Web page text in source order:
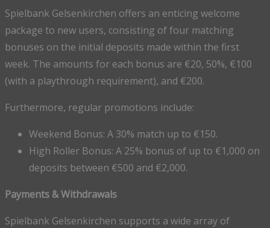
Spielbank Gelsenkirchen offers an enticing welcome
package to new users, consisting of four matching
bonuses on the initial deposits made within the first
week. The amounts for each bonus are €20, 50%, €100
(with a playthrough requirement), and €200.
Furthermore, regular promotions include:
Weekend Bonus: A 30% match up to €150.
High Roller Bonus: A 25% bonus of up to €1,000 on
deposits between €500 and €2,000.
Payments & Withdrawals
Spielbank Gelsenkirchen supports a wide array of